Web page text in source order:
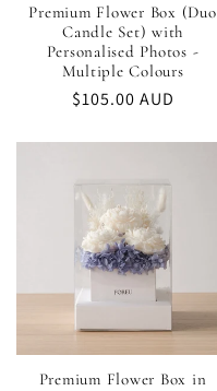
Premium Flower Box (Duo
Candle Set) with
Personalised Photos -
Multiple Colours
Regular
$105.00 AUD
Premium Flower Box in